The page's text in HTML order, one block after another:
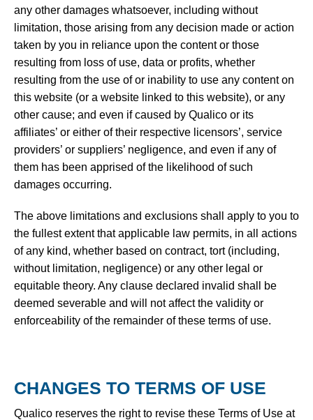
any other damages whatsoever, including without
limitation, those arising from any decision made or action
taken by you in reliance upon the content or those
resulting from loss of use, data or profits, whether
resulting from the use of or inability to use any content on
this website (or a website linked to this website), or any
other cause; and even if caused by Qualico or its
affiliates’ or either of their respective licensors’, service
providers’ or suppliers’ negligence, and even if any of
them has been apprised of the likelihood of such
damages occurring.
The above limitations and exclusions shall apply to you to
the fullest extent that applicable law permits, in all actions
of any kind, whether based on contract, tort (including,
without limitation, negligence) or any other legal or
equitable theory. Any clause declared invalid shall be
deemed severable and will not affect the validity or
enforceability of the remainder of these terms of use.
CHANGES TO TERMS OF USE
Qualico reserves the right to revise these Terms of Use at